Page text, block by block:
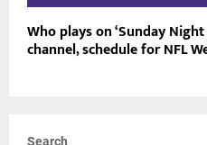
Who plays on ‘Sunday
channel, schedule for NFL
Search